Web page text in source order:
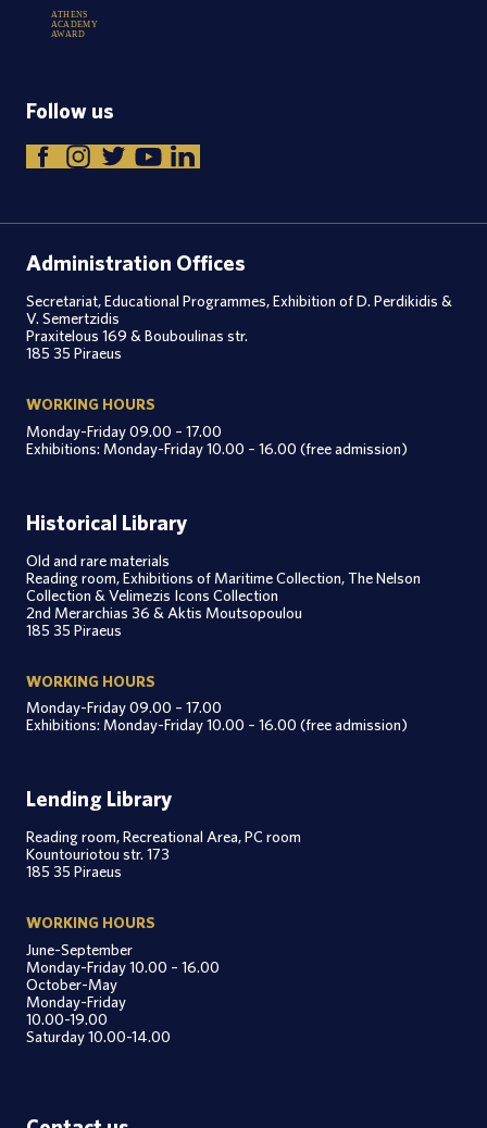
ATHENS
ACADEMY
AWARD
Follow us
Administration Offices
Secretariat, Educational Programmes, Exhibition of D. Perdikidis &
V. Semertzidis
Praxitelous 169 & Bouboulinas str.
185 35 Piraeus
WORKING HOURS
Monday-Friday 09.00 – 17.00
Exhibitions: Monday-Friday 10.00 – 16.00 (free admission)
Historical Library
Old and rare materials
Reading room, Exhibitions of Maritime Collection, The Nelson
Collection & Velimezis Icons Collection
2nd Merarchias 36 & Aktis Moutsopoulou
185 35 Piraeus
WORKING HOURS
Monday-Friday 09.00 – 17.00
Exhibitions: Monday-Friday 10.00 – 16.00 (free admission)
Lending Library
Reading room, Recreational Area, PC room
Kountouriotou str. 173
185 35 Piraeus
WORKING HOURS
June-September
Monday-Friday 10.00 – 16.00
October-May
Monday-Friday
10.00-19.00
Saturday 10.00-14.00